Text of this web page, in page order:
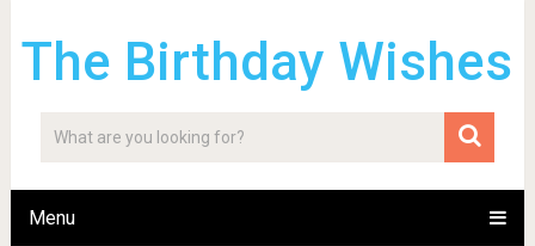
The Birthday Wishes
Menu